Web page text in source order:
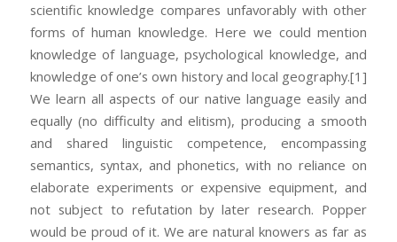
scientific knowledge compares unfavorably with other
forms of human knowledge. Here we could mention
knowledge of language, psychological knowledge, and
knowledge of one’s own history and local geography.[1]
We learn all aspects of our native language easily and
equally (no difficulty and elitism), producing a smooth
and shared linguistic competence, encompassing
semantics, syntax, and phonetics, with no reliance on
elaborate experiments or expensive equipment, and
not subject to refutation by later research. Popper
would be proud of it. We are natural knowers as far as